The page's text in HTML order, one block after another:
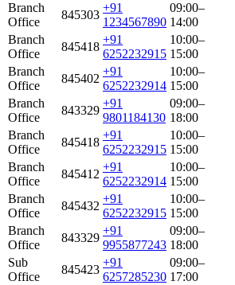
Branch
Office
845303
+91
1234567890
09:00–
14:00
Branch
Office
845418
+91
6252232915
10:00–
15:00
Branch
Office
845402
+91
6252232914
10:00–
15:00
Branch
Office
843329
+91
9801184130
09:00–
18:00
Branch
Office
845418
+91
6252232915
10:00–
15:00
Branch
Office
845412
+91
6252232914
10:00–
15:00
Branch
Office
845432
+91
6252232915
10:00–
15:00
Branch
Office
843329
+91
9955877243
09:00–
18:00
Sub
Office
845423
+91
6257285230
09:00–
17:00